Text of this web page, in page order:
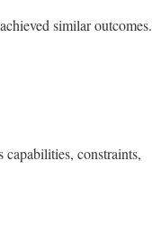
similar outcomes.
constraints,